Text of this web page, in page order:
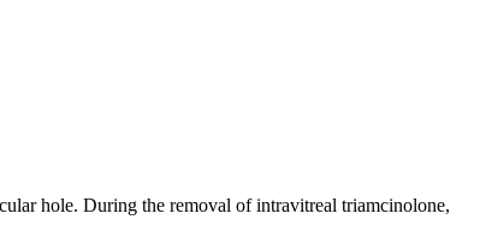
hole. During the removal of intravitreal triamcinolone,